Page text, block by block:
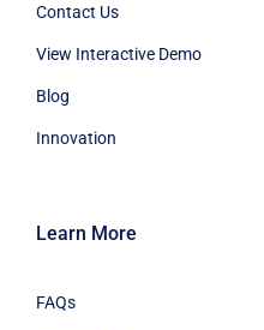
Contact Us
View Interactive Demo
Blog
Innovation
Learn More
FAQs